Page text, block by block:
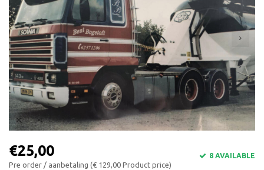
€25,00
Pre order / aanbetaling (€ 129,00 Product price)
8 AVAILABLE